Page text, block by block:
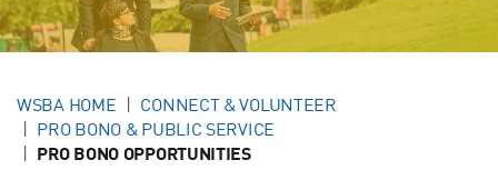
WSBA HOME
CONNECT & VOLUNTEER
PRO BONO & PUBLIC SERVICE
PRO BONO OPPORTUNITIES